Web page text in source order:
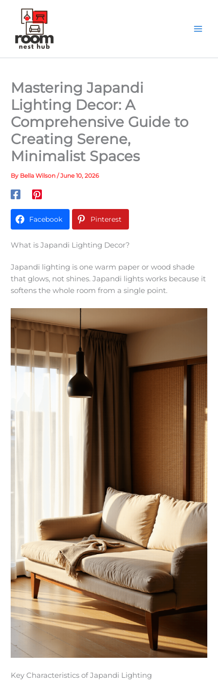
Mastering Japandi
Lighting Decor: A
Comprehensive Guide to
Creating Serene,
Minimalist Spaces
By Bella Wilson/June 10, 2026
Facebook Pinterest
What is Japandi Lighting Decor?
Japandi lighting is one warm paper or wood shade
that glows, not shines. Japandi lights works because it
softens the whole room from a single point.
Key Characteristics of Japandi Lighting